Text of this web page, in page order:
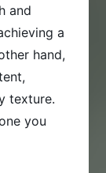
and
a
hand,
texture.
you